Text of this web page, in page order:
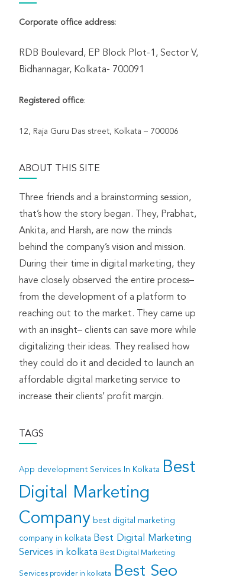
Corporate office address:
RDB Boulevard, EP Block Plot-1, Sector V,
Bidhannagar, Kolkata- 700091
Registered office:
12, Raja Guru Das street, Kolkata – 700006
ABOUT THIS SITE
Three friends and a brainstorming session,
that’s how the story began. They, Prabhat,
Ankita, and Harsh, are now the minds
behind the company’s vision and mission.
During their time in digital marketing, they
have closely observed the entire process–
from the development of a platform to
reaching out to the market. They came up
with an insight– clients can save more while
digitalizing their ideas. They realised how
they could do it and decided to launch an
affordable digital marketing service to
increase their clients’ profit margin.
TAGS
App development Services In Kolkata
Best
Digital Marketing
Company best digital marketing
company in kolkata
Best Digital Marketing
Services in kolkata Best Digital Marketing
Services provider in kolkata
Best Seo